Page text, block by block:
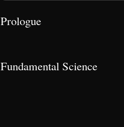
Prologue
Fundamental Science